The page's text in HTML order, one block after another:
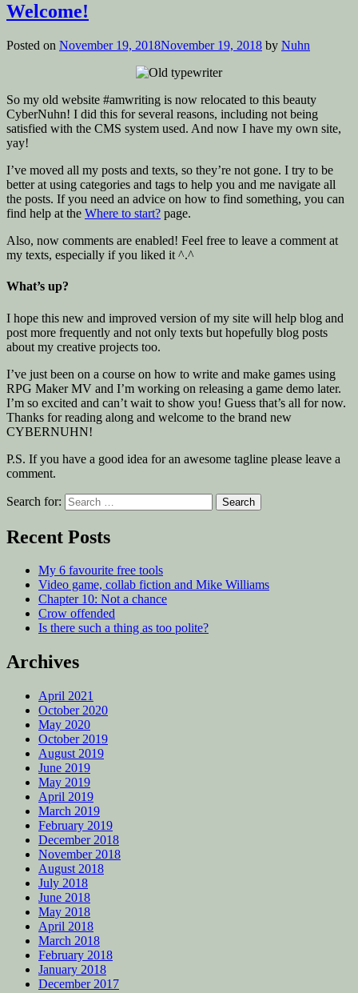
Welcome!
Posted on November 19, 2018November 19, 2018 by Nuhn
So my old website #amwriting is now relocated to this beauty
CyberNuhn! I did this for several reasons, including not being
satisfied with the CMS system used. And now I have my own site,
yay!
I’ve moved all my posts and texts, so they’re not gone. I try to be
better at using categories and tags to help you and me navigate all
the posts. If you need an advice on how to find something, you can
find help at the Where to start? page.
Also, now comments are enabled! Feel free to leave a comment at
my texts, especially if you liked it ^.^
What’s up?
I hope this new and improved version of my site will help blog and
post more frequently and not only texts but hopefully blog posts
about my creative projects too.
I’ve just been on a course on how to write and make games using
RPG Maker MV and I’m working on releasing a game demo later.
I’m so excited and can’t wait to show you! Guess that’s all for now.
Thanks for reading along and welcome to the brand new
CYBERNUHN!
P.S. If you have a good idea for an awesome tagline please leave a
comment.
Search for:
Recent Posts
My 6 favourite free tools
Video game, collab fiction and Mike Williams
Chapter 10: Not a chance
Crow offended
Is there such a thing as too polite?
Archives
April 2021
October 2020
May 2020
October 2019
August 2019
June 2019
May 2019
April 2019
March 2019
February 2019
December 2018
November 2018
August 2018
July 2018
June 2018
May 2018
April 2018
March 2018
February 2018
January 2018
December 2017